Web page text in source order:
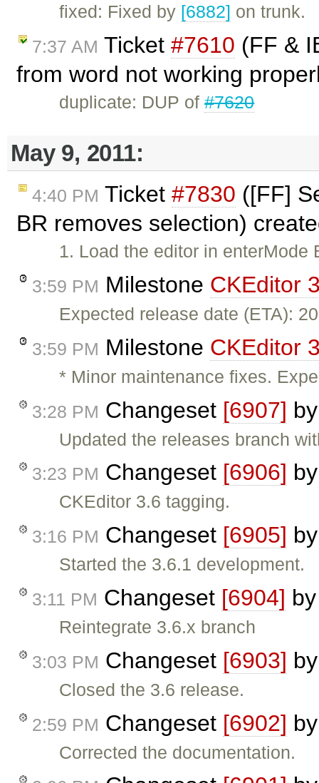
fixed: Fixed by [6882] on trunk.
7:37 AM Ticket #7610 (FF &
from word not working
duplicate: DUP of#7620
May 9, 2011:
4:40 PM Ticket #7830 ([FF]
BR removes selection)
1. Load the editor in
3:59 PM Milestone CKEditor
Expected release date (ETA):
3:59 PM Milestone CKEditor
* Minor maintenance fixes.
3:28 PM Changeset [6907]
Updated the releases branch
3:23 PM Changeset [6906]
CKEditor 3.6 tagging.
3:16 PM Changeset [6905]
Started the 3.6.1 development.
3:11 PM Changeset [6904]
Reintegrate 3.6.x branch
3:03 PM Changeset [6903]
Closed the 3.6 release.
2:59 PM Changeset [6902]
Corrected the documentation.